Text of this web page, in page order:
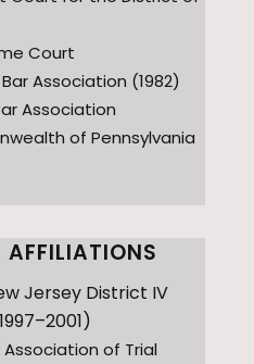
Court
Association (1982)
Association
of Pennsylvania
AFFILIATIONS
Jersey District IV
of Trial